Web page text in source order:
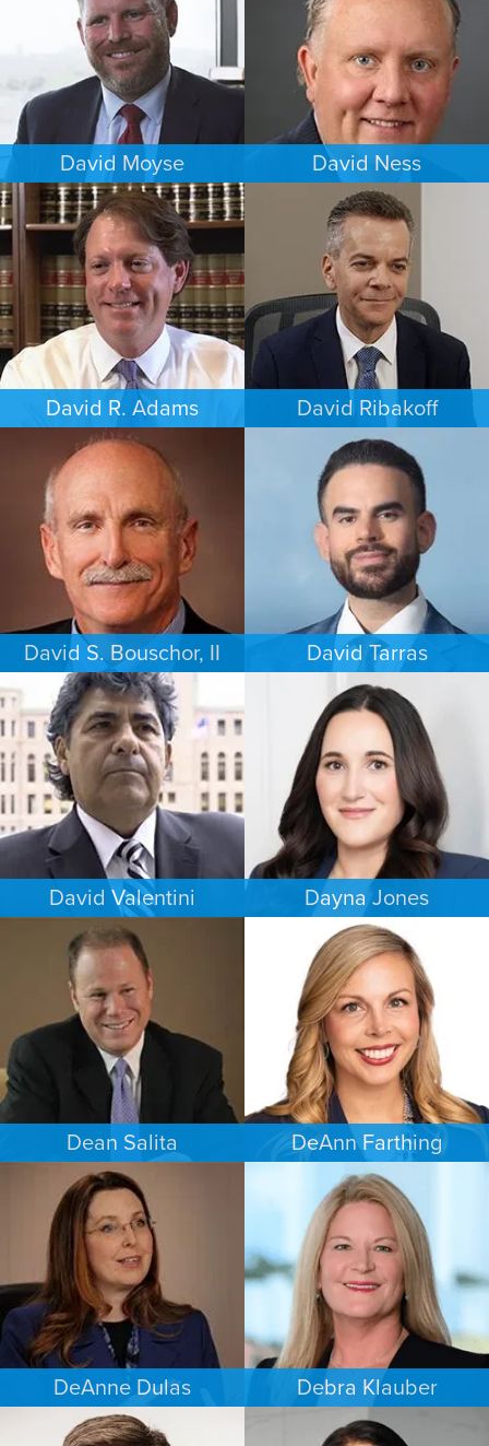
David Moyse
CRIMINAL DEFENSE
WASHINGTON, D.C.
David Ness
ESTATES & PROBATE
MINNEAPOLIS/ST. PAUL
David R. Adams
BUSINESS / CORPORATE
PHILADELPHIA
David Ribakoff
COMMERCIAL LITIGATION
LOS ANGELES
David S. Bouschor, II
FAMILY LAW
DALLAS
David Tarras
CRIMINAL DEFENSE
SOUTH FLORIDA
David Valentini
CRIMINAL DEFENSE
MINNEAPOLIS/ST. PAUL
Dayna Jones
CRIMINAL DEFENSE
SAN ANTONIO
Dean Salita
PERSONAL INJURY
MINNEAPOLIS/ST. PAUL
DeAnn Farthing
ESTATES & PROBATE
INDIANAPOLIS
DeAnne Dulas
FAMILY LAW
Debra Klauber
PERSONAL INJURY